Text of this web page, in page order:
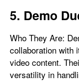
5. Demo
Who They Are:
collaboration with
video content.
versatility in